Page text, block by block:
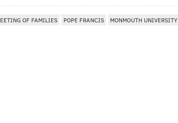
OF FAMILIES POPE FRANCIS MONMOUTH UNIVERSITY